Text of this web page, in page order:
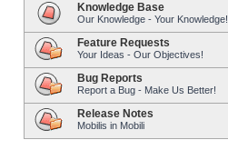
Knowledge Base
Our Knowledge - Your Knowledge!
Feature Requests
Your Ideas - Our Objectives!
Bug Reports
Report a Bug - Make Us Better!
Release Notes
Mobilis in Mobili